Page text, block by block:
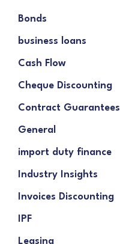
Bonds
business loans
Cash Flow
Cheque Discounting
Contract Guarantees
General
import duty finance
Industry Insights
Invoices Discounting
IPF
Leasing